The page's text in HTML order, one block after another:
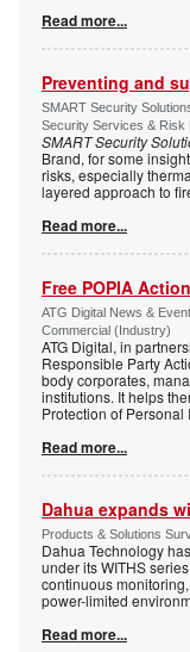
Read more...
Preventing and
SMART Security
Security Services & Risk
SMART Security
Brand, for some
risks, especially
layered approach to
Read more...
Free POPIA
ATG Digital News &
Commercial (Industry)
ATG Digital, in
Responsible Party
body corporates,
institutions. It helps
Protection of Personal
Read more...
Dahua expands
Products & Solutions
Dahua Technology
under its WITHS
continuous
power-limited
Read more...